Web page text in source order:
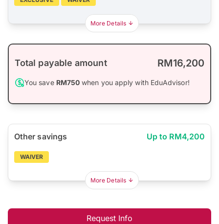
More Details
Total payable amount RM16,200
You save RM750 when you apply with EduAdvisor!
Other savings Up to RM4,200
WAIVER
More Details
Request Info